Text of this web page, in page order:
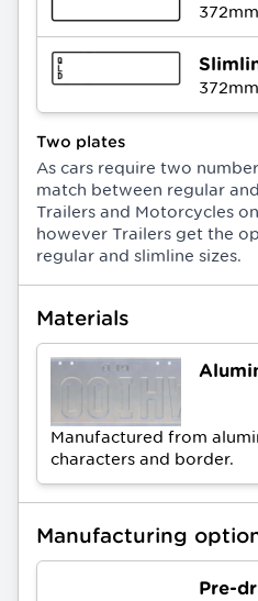
372
372
Two plates
As cars require two
match between regular
Trailers and Motorcycles
however Trailers get the
regular and slimline sizes.
Materials
Manufactured from
characters and border.
Manufacturing
Pre-